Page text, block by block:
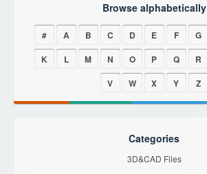
Browse alphabetically
# A B C D E F G
K
L M N O P Q R
V
W X Y Z
Categories
3D&CAD Files